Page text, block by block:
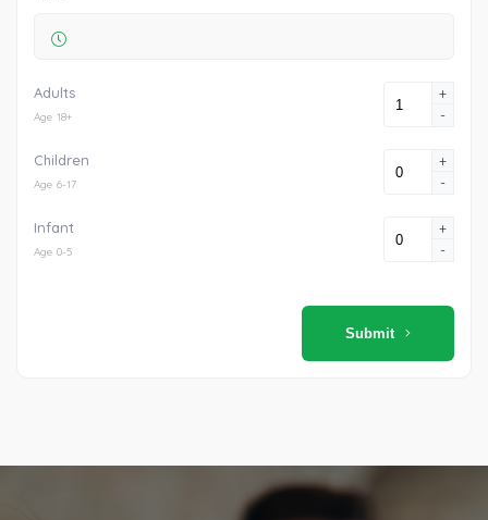
Adults
Age 18+
+
-
Children
Age 6-17
+
-
Infant
Age 0-5
+
-
Submit